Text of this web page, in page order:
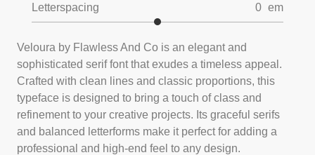
Letterspacing 0 em
Veloura by Flawless And Co is an elegant and
sophisticated serif font that exudes a timeless appeal.
Crafted with clean lines and classic proportions, this
typeface is designed to bring a touch of class and
refinement to your creative projects. Its graceful serifs
and balanced letterforms make it perfect for adding a
professional and high-end feel to any design.